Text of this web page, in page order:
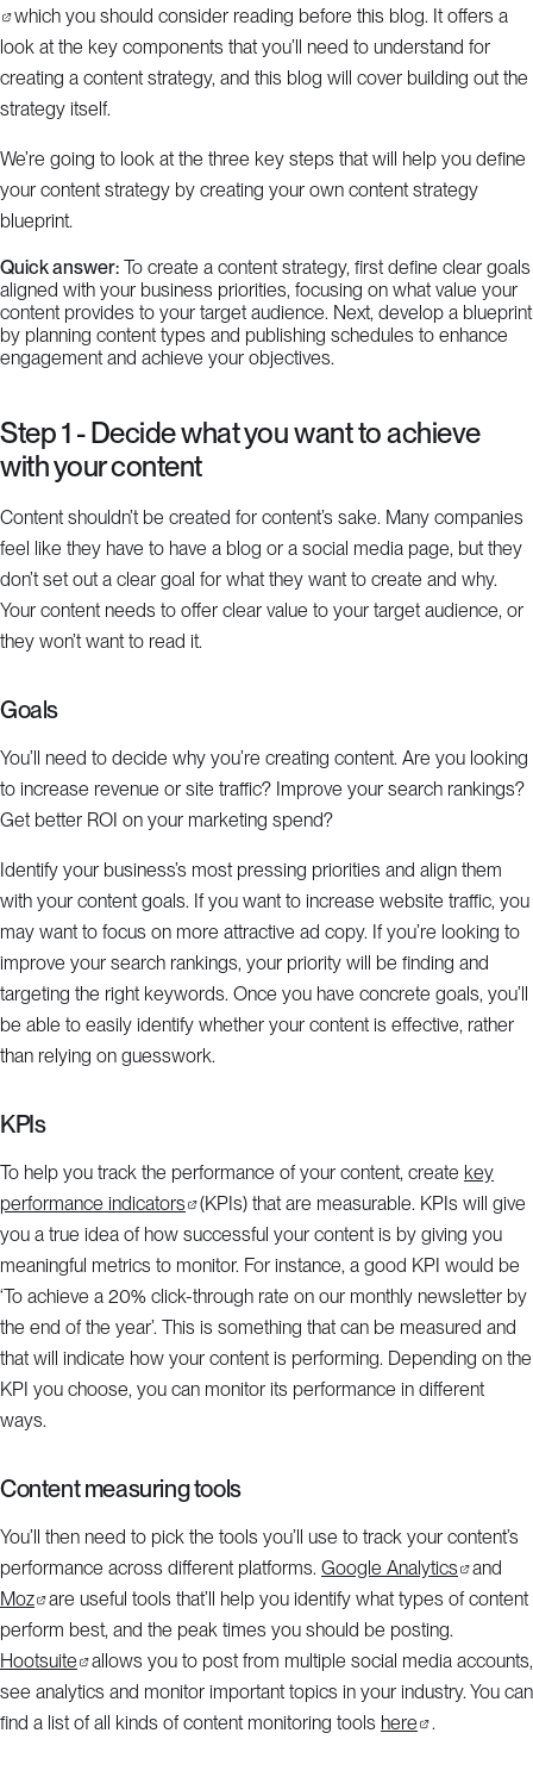
which you should consider reading before this blog. It offers a
look at the key components that you’ll need to understand for
creating a content strategy, and this blog will cover building out the
strategy itself.
We’re going to look at the three key steps that will help you define
your content strategy by creating your own content strategy
blueprint.
Quick answer: To create a content strategy, first define clear goals
aligned with your business priorities, focusing on what value your
content provides to your target audience. Next, develop a blueprint
by planning content types and publishing schedules to enhance
engagement and achieve your objectives.
Step 1 - Decide what you want to achieve
with your content
Content shouldn’t be created for content’s sake. Many companies
feel like they have to have a blog or a social media page, but they
don’t set out a clear goal for what they want to create and why.
Your content needs to offer clear value to your target audience, or
they won’t want to read it.
Goals
You’ll need to decide why you’re creating content. Are you looking
to increase revenue or site traffic? Improve your search rankings?
Get better ROI on your marketing spend?
Identify your business’s most pressing priorities and align them
with your content goals. If you want to increase website traffic, you
may want to focus on more attractive ad copy. If you’re looking to
improve your search rankings, your priority will be finding and
targeting the right keywords. Once you have concrete goals, you’ll
be able to easily identify whether your content is effective, rather
than relying on guesswork.
KPIs
To help you track the performance of your content, create key
performance indicators (KPIs) that are measurable. KPIs will give
you a true idea of how successful your content is by giving you
meaningful metrics to monitor. For instance, a good KPI would be
‘To achieve a 20% click-through rate on our monthly newsletter by
the end of the year’. This is something that can be measured and
that will indicate how your content is performing. Depending on the
KPI you choose, you can monitor its performance in different
ways.
Content measuring tools
You’ll then need to pick the tools you’ll use to track your content’s
performance across different platforms. Google Analytics and
Moz are useful tools that’ll help you identify what types of content
perform best, and the peak times you should be posting.
Hootsuite allows you to post from multiple social media accounts,
see analytics and monitor important topics in your industry. You can
find a list of all kinds of content monitoring tools here .